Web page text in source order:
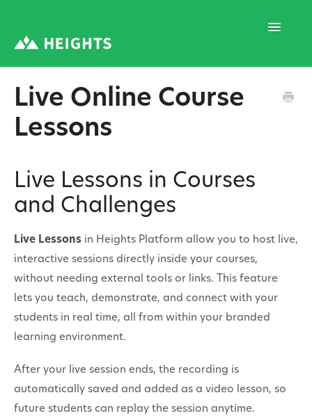
Toggle
Support Home
2. Program Creation
3. Program Settings
Contact
Live Online Course
Lessons
Live Lessons in Courses
and Challenges
Live Lessons in Heights Platform allow you to host live,
interactive sessions directly inside your courses,
without needing external tools or links. This feature
lets you teach, demonstrate, and connect with your
students in real time, all from within your branded
learning environment.
After your live session ends, the recording is
automatically saved and added as a video lesson, so
future students can replay the session anytime.